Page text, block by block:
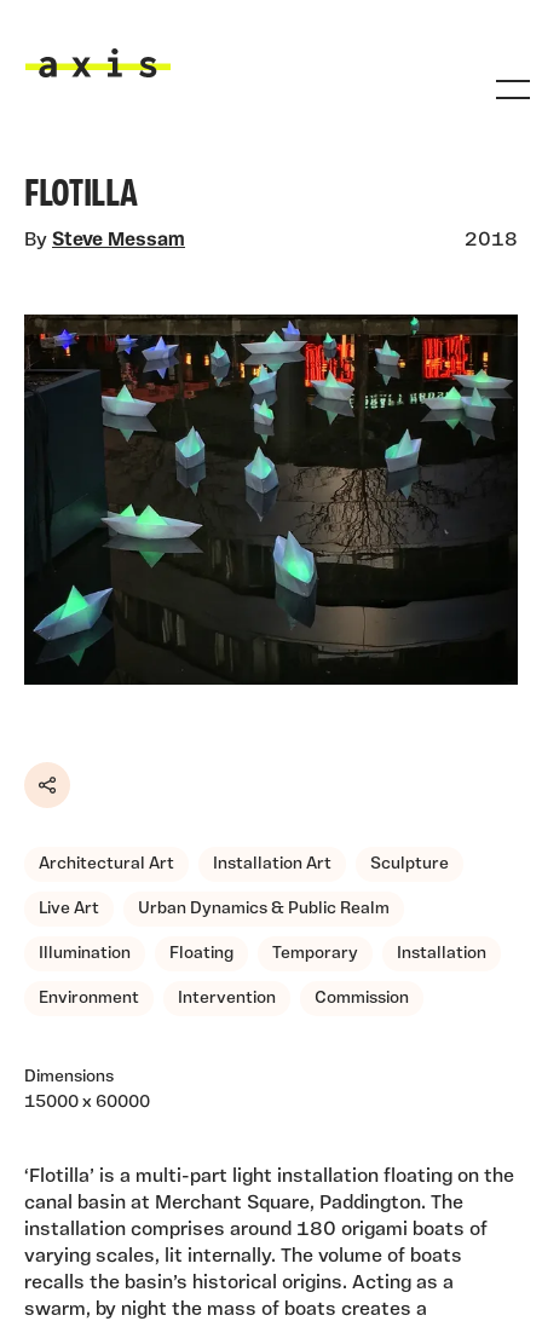
FLOTILLA
By Steve Messam 2018
Share
Architectural Art Installation Art Sculpture
Live Art Urban Dynamics & Public Realm
Illumination Floating Temporary Installation
Environment Intervention Commission
Dimensions
15000 x 60000
‘Flotilla’ is a multi-part light installation floating on the
canal basin at Merchant Square, Paddington. The
installation comprises around 180 origami boats of
varying scales, lit internally. The volume of boats
recalls the basin’s historical origins. Acting as a
swarm, by night the mass of boats creates a